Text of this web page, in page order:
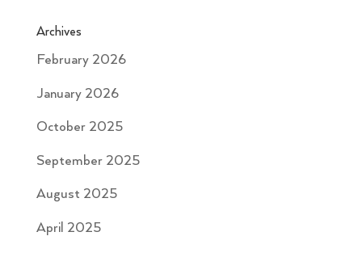
Archives
February 2026
January 2026
October 2025
September 2025
August 2025
April 2025